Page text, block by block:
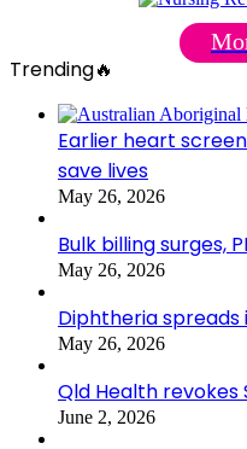
Trending🔥
Earlier heart
save lives
May 26, 2026
Bulk billing surges,
May 26, 2026
Diphtheria spreads
May 26, 2026
Qld Health revokes
June 2, 2026